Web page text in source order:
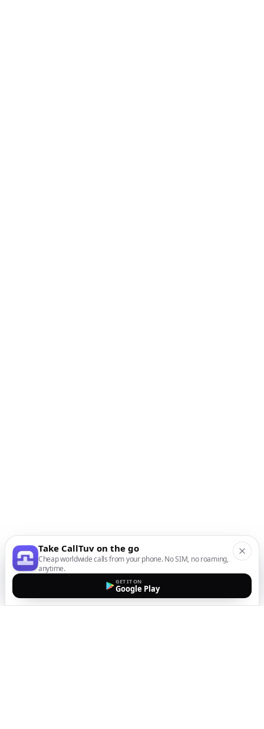
Take CallTuv on the go
Cheap worldwide calls from your phone. No SIM, no roaming,
anytime.
GET IT ON
Google Play